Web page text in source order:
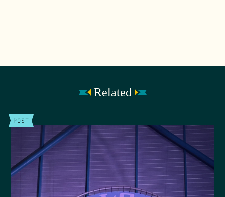
Related
POST